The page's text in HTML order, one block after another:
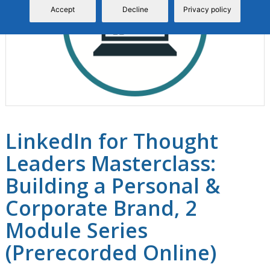
LinkedIn for Thought
Leaders Masterclass:
Building a Personal &
Corporate Brand, 2
Module Series
(Prerecorded Online)
Accept Decline Privacy policy